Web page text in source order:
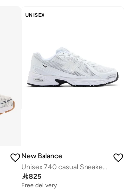
UNISEX
New Balance
Unisex 740 casual Sneakers (Standard Fit)
825
Free delivery